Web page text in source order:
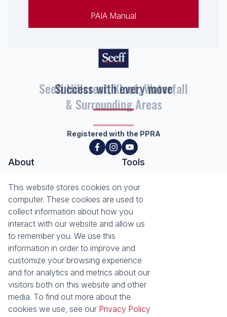
PAIA Manual
Seeff Hillcrest, Kloof, Waterfall
& Surrounding Areas
Registered with the PPRA
About Seeff Hillcrest & Kloof
Our Property Practitioners
Contact Us
Property Email Alerts
List your Property
Calculators
Area Locator
News
Latest News
Email Newsletter
Services
Sell with Seeff
Let with Seeff
Landlord Services
Tenant Services
Properties
This website stores cookies on your
computer. These cookies are used to
collect information about how you
interact with our website and allow us
to remember you. We use this
information in order to improve and
customize your browsing experience
and for analytics and metrics about our
visitors both on this website and other
media. To find out more about the
cookies we use, see our Privacy Policy